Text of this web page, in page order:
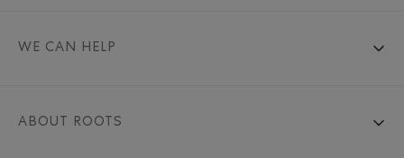
WE CAN HELP
ABOUT ROOTS